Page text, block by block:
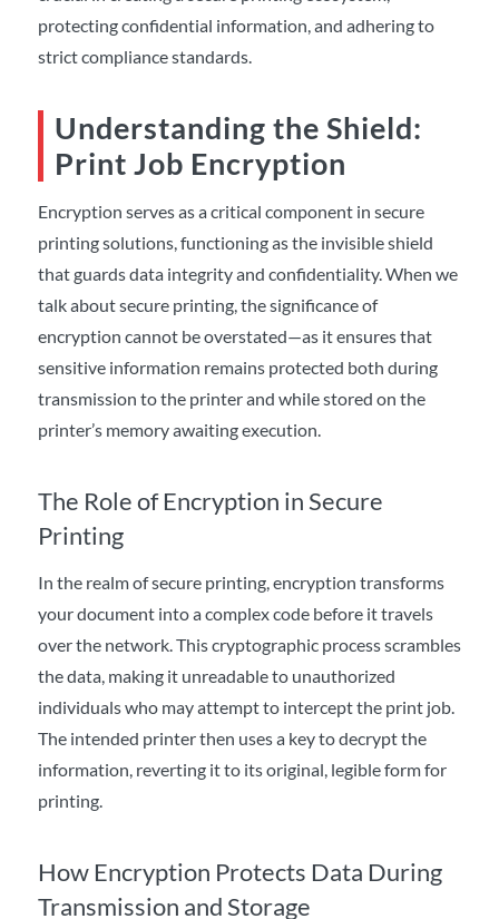
protecting confidential information, and adhering to
strict compliance standards.
Understanding the Shield:
Print Job Encryption
Encryption serves as a critical component in secure
printing solutions, functioning as the invisible shield
that guards data integrity and confidentiality. When we
talk about secure printing, the significance of
encryption cannot be overstated—as it ensures that
sensitive information remains protected both during
transmission to the printer and while stored on the
printer’s memory awaiting execution.
The Role of Encryption in Secure
Printing
In the realm of secure printing, encryption transforms
your document into a complex code before it travels
over the network. This cryptographic process scrambles
the data, making it unreadable to unauthorized
individuals who may attempt to intercept the print job.
The intended printer then uses a key to decrypt the
information, reverting it to its original, legible form for
printing.
How Encryption Protects Data During
Transmission and Storage